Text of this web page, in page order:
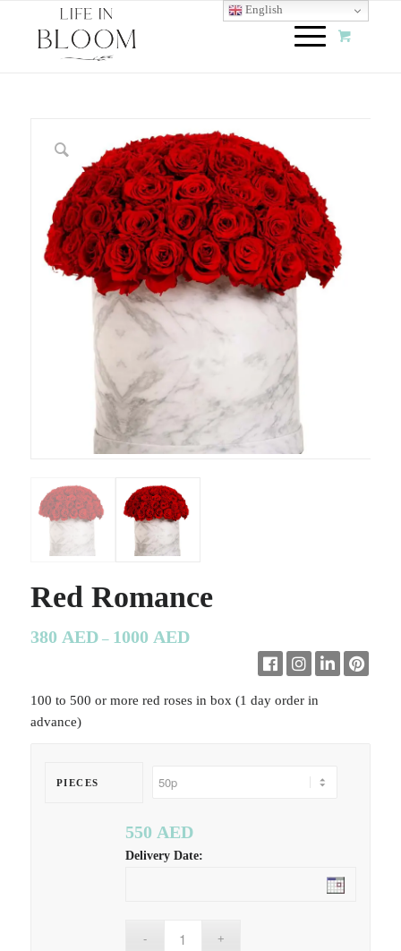
Red Romance
380 AED– 1000 AED
100 to 500 or more red roses in box (1 day order in
advance)
PIECES
550 AED
Delivery Date:
English